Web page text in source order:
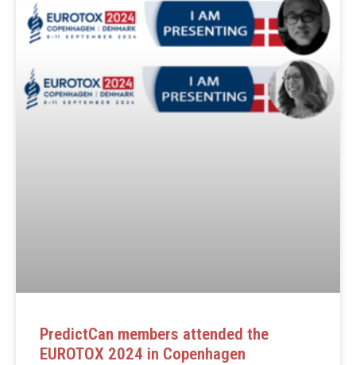
PredictCan members attended the
EUROTOX 2024 in Copenhagen